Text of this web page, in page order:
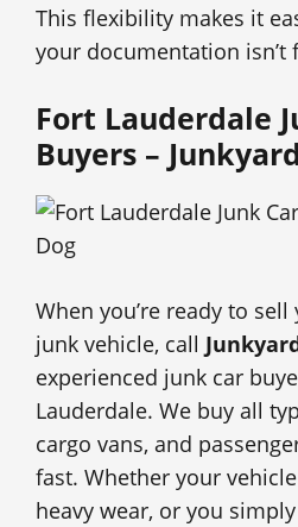
This flexibility makes it
your documentation isn’t
Fort Lauderdale
Buyers –
When you’re ready to
junk vehicle, call
experienced junk car
Lauderdale. We buy all
cargo vans, and
fast. Whether your
heavy wear, or you